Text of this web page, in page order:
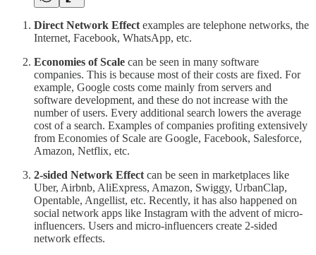
Direct Network Effect examples are telephone networks, the
Internet, Facebook, WhatsApp, etc.
Economies of Scale can be seen in many software
companies. This is because most of their costs are fixed. For
example, Google costs come mainly from servers and
software development, and these do not increase with the
number of users. Every additional search lowers the average
cost of a search. Examples of companies profiting extensively
from Economies of Scale are Google, Facebook, Salesforce,
Amazon, Netflix, etc.
2-sided Network Effect can be seen in marketplaces like
Uber, Airbnb, AliExpress, Amazon, Swiggy, UrbanClap,
Opentable, Angellist, etc. Recently, it has also happened on
social network apps like Instagram with the advent of micro-
influencers. Users and micro-influencers create 2-sided
network effects.